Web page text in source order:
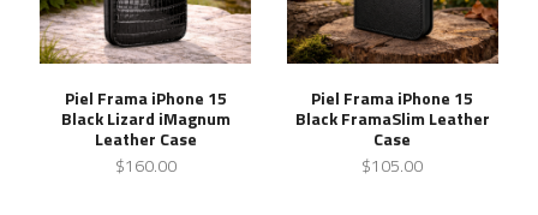
Piel Frama iPhone 15
Black Lizard iMagnum
Leather Case
$160.00
Piel Frama iPhone 15
Black FramaSlim Leather
Case
$105.00